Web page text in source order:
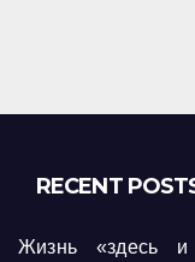
RECENT
Жизнь «здесь и